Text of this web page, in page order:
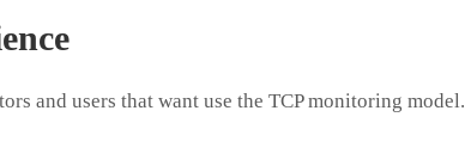
and users that want use the TCP monitoring model.